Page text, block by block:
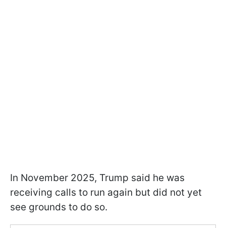
In November 2025, Trump said he was
receiving calls to run again but did not yet
see grounds to do so.